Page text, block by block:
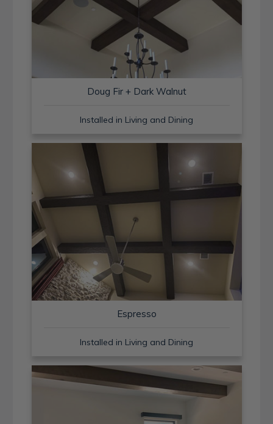
Doug Fir + Dark Walnut
Installed in Living and Dining
Espresso
Installed in Living and Dining